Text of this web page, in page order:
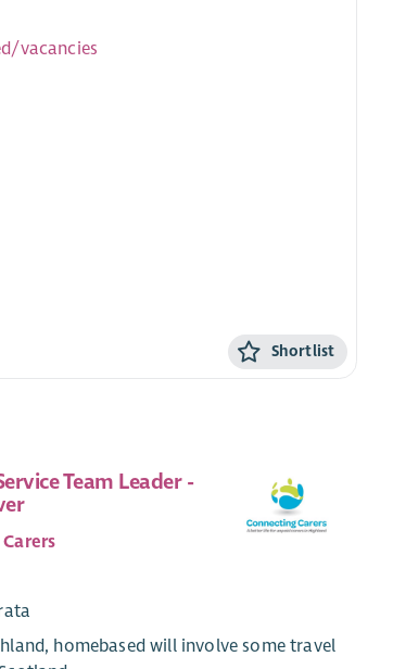
vacancies
Shortlist
Team Leader -
homebased will involve some travel